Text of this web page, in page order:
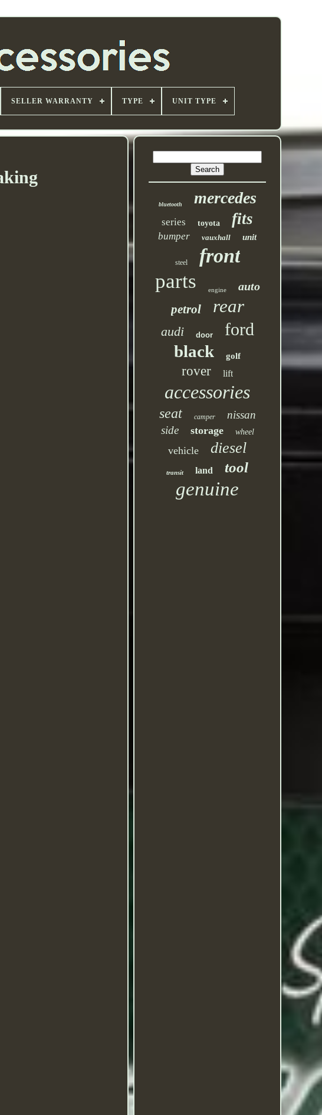
SELLER WARRANTY TYPE UNIT TYPE
bluetooth mercedes
series toyota fits
bumper vauxhall unit
steel front
parts engine auto
petrol rear
audi door ford
black golf
rover lift
accessories
seat camper
nissan
side
storage wheel
vehicle diesel
transit land tool
genuine